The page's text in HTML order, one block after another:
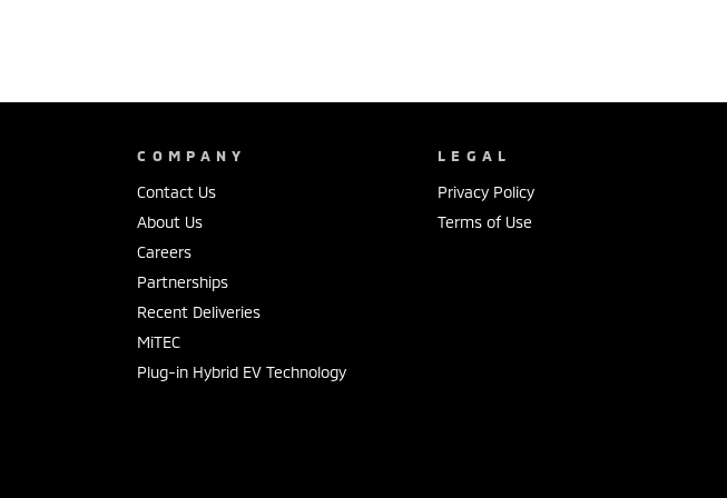
COMPANY
Contact Us
About Us
Careers
Partnerships
Recent Deliveries
MiTEC
Plug-in Hybrid EV Technology
LEGAL
Privacy Policy
Terms of Use